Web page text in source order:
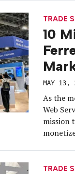
TRADE
10
MAY 13,
As the
Web
mission
high-
TRADE